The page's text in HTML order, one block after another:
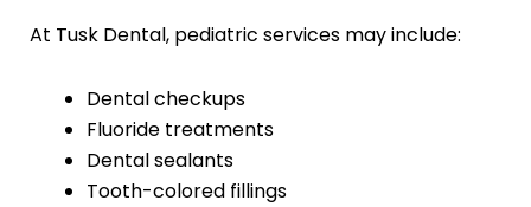
At Tusk Dental, pediatric services may include:
Dental checkups
Fluoride treatments
Dental sealants
Tooth-colored fillings